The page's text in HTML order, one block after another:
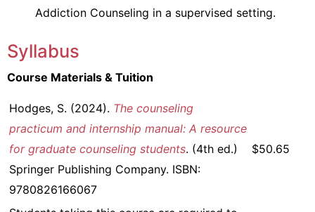
Addiction Counseling in a supervised setting.
Syllabus
Course Materials & Tuition
Hodges, S. (2024). The counseling
practicum and internship manual: A resource
for graduate counseling students. (4th ed.)
Springer Publishing Company. ISBN:
9780826166067
$50.65